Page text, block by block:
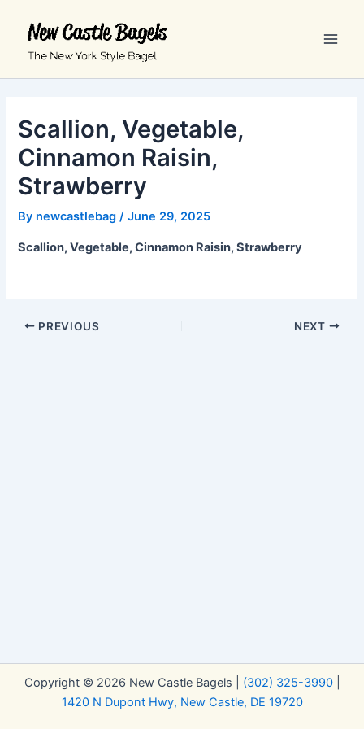
content
Scallion, Vegetable,
Cinnamon Raisin,
Strawberry
By newcastlebag/June 29, 2025
Scallion, Vegetable, Cinnamon Raisin, Strawberry
PREVIOUS NEXT
Copyright © 2026 New Castle Bagels | (302) 325-3990|
1420 N Dupont Hwy, New Castle, DE 19720